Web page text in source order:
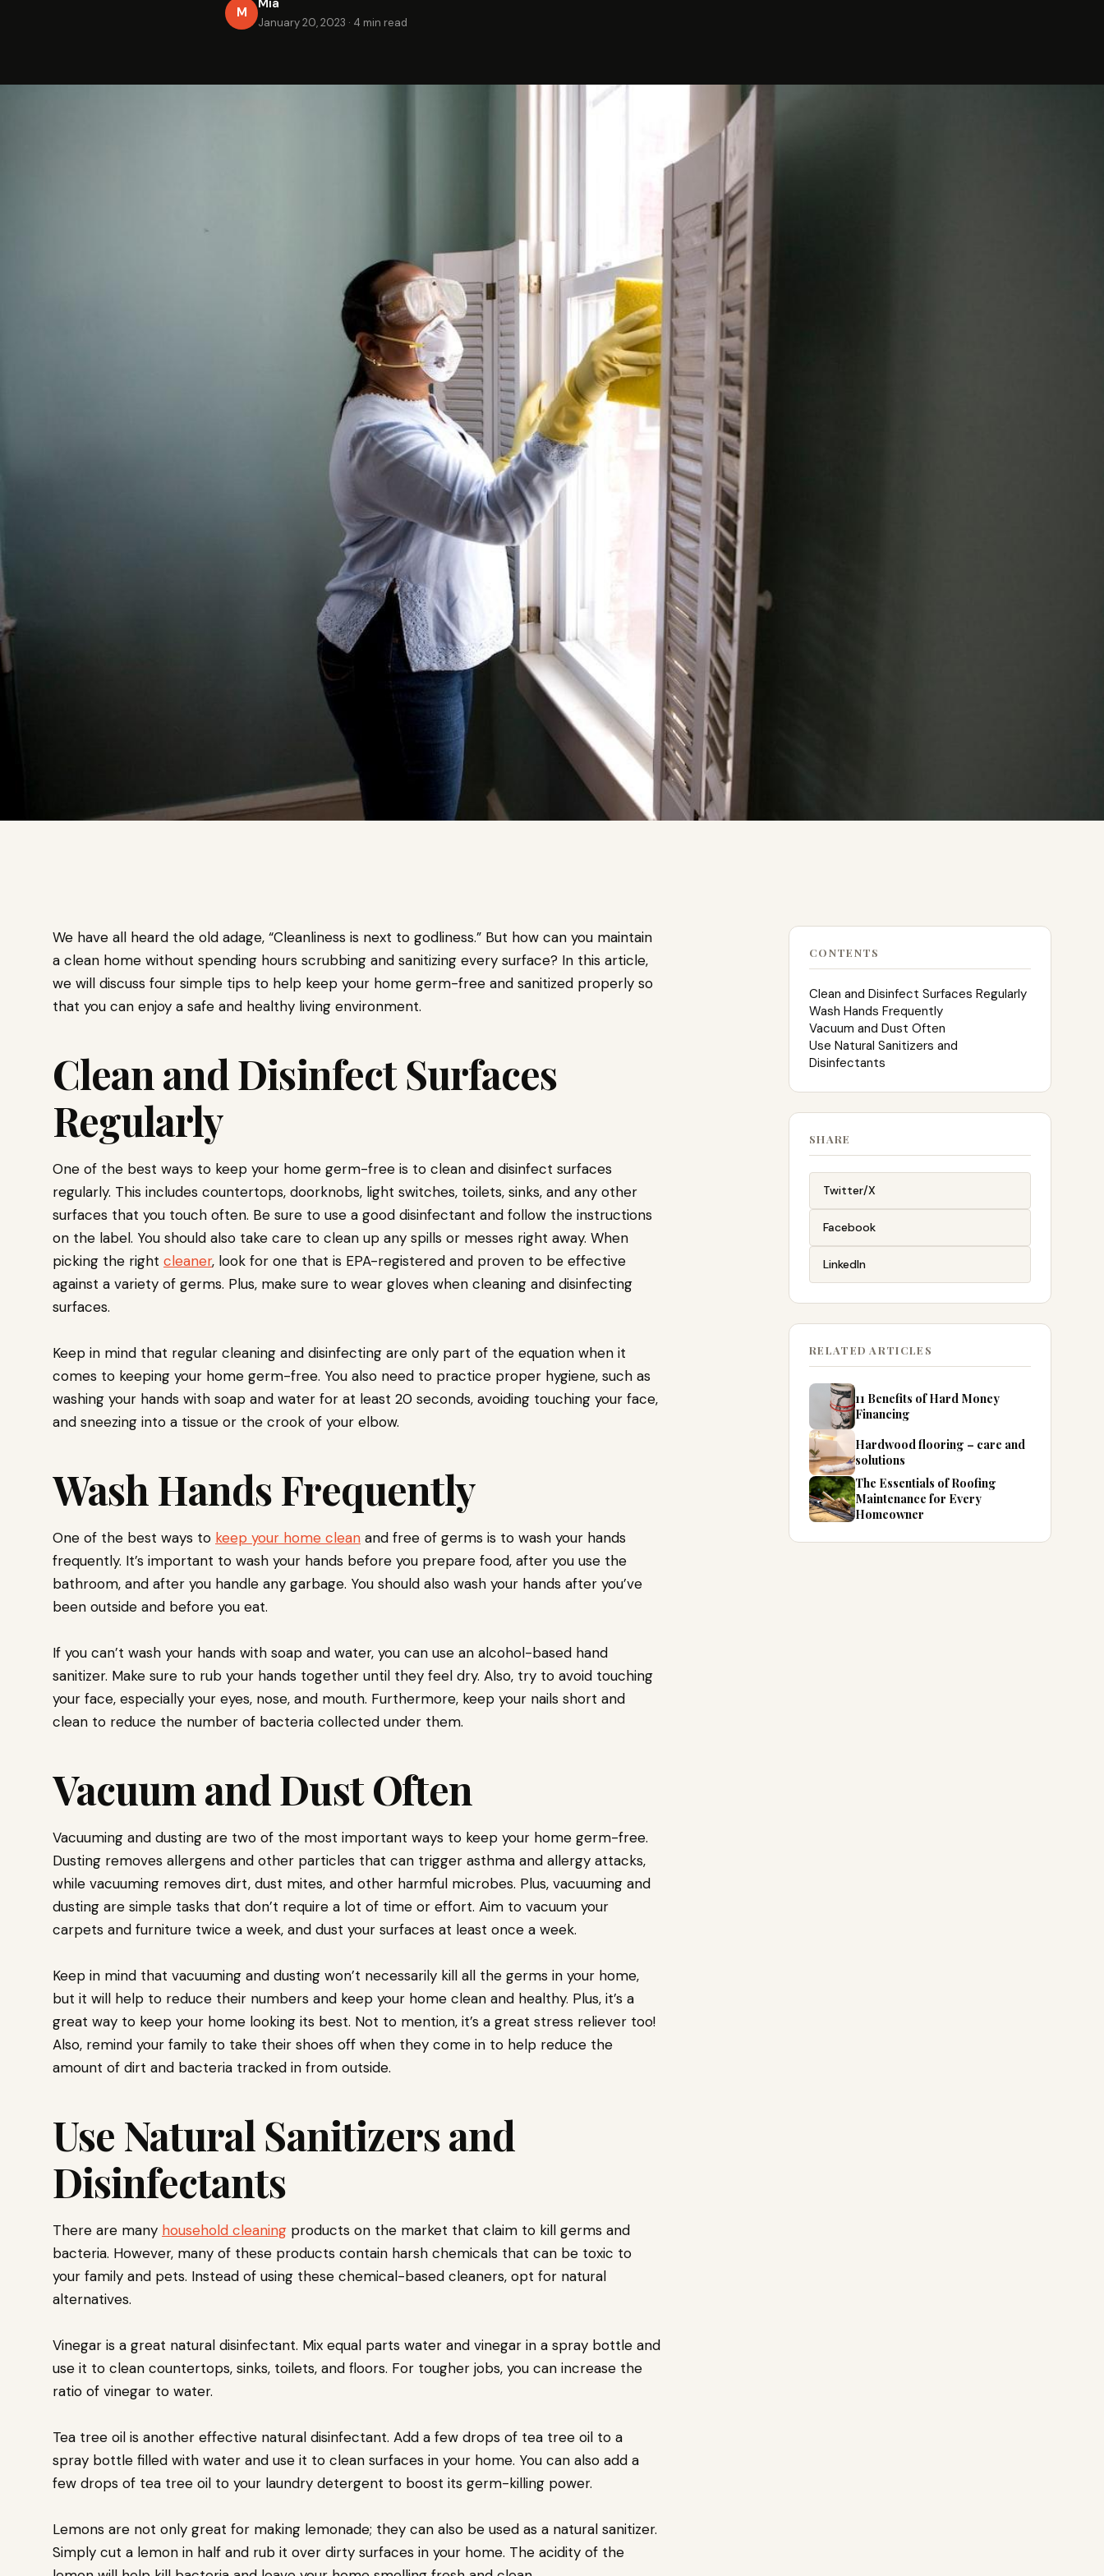
M
Mia
January 20, 2023 · 4 min read
We have all heard the old adage, “Cleanliness is next to godliness.” But how can you maintain
a clean home without spending hours scrubbing and sanitizing every surface? In this article,
we will discuss four simple tips to help keep your home germ-free and sanitized properly so
that you can enjoy a safe and healthy living environment.
Clean and Disinfect Surfaces
Regularly
One of the best ways to keep your home germ-free is to clean and disinfect surfaces
regularly. This includes countertops, doorknobs, light switches, toilets, sinks, and any other
surfaces that you touch often. Be sure to use a good disinfectant and follow the instructions
on the label. You should also take care to clean up any spills or messes right away. When
picking the right cleaner, look for one that is EPA-registered and proven to be effective
against a variety of germs. Plus, make sure to wear gloves when cleaning and disinfecting
surfaces.
Keep in mind that regular cleaning and disinfecting are only part of the equation when it
comes to keeping your home germ-free. You also need to practice proper hygiene, such as
washing your hands with soap and water for at least 20 seconds, avoiding touching your face,
and sneezing into a tissue or the crook of your elbow.
Wash Hands Frequently
One of the best ways to keep your home clean and free of germs is to wash your hands
frequently. It’s important to wash your hands before you prepare food, after you use the
bathroom, and after you handle any garbage. You should also wash your hands after you’ve
been outside and before you eat.
If you can’t wash your hands with soap and water, you can use an alcohol-based hand
sanitizer. Make sure to rub your hands together until they feel dry. Also, try to avoid touching
your face, especially your eyes, nose, and mouth. Furthermore, keep your nails short and
clean to reduce the number of bacteria collected under them.
Vacuum and Dust Often
Vacuuming and dusting are two of the most important ways to keep your home germ-free.
Dusting removes allergens and other particles that can trigger asthma and allergy attacks,
while vacuuming removes dirt, dust mites, and other harmful microbes. Plus, vacuuming and
dusting are simple tasks that don’t require a lot of time or effort. Aim to vacuum your
carpets and furniture twice a week, and dust your surfaces at least once a week.
Keep in mind that vacuuming and dusting won’t necessarily kill all the germs in your home,
but it will help to reduce their numbers and keep your home clean and healthy. Plus, it’s a
great way to keep your home looking its best. Not to mention, it’s a great stress reliever too!
Also, remind your family to take their shoes off when they come in to help reduce the
amount of dirt and bacteria tracked in from outside.
Use Natural Sanitizers and
Disinfectants
There are many household cleaning products on the market that claim to kill germs and
bacteria. However, many of these products contain harsh chemicals that can be toxic to
your family and pets. Instead of using these chemical-based cleaners, opt for natural
alternatives.
Vinegar is a great natural disinfectant. Mix equal parts water and vinegar in a spray bottle and
use it to clean countertops, sinks, toilets, and floors. For tougher jobs, you can increase the
ratio of vinegar to water.
Tea tree oil is another effective natural disinfectant. Add a few drops of tea tree oil to a
spray bottle filled with water and use it to clean surfaces in your home. You can also add a
few drops of tea tree oil to your laundry detergent to boost its germ-killing power.
Lemons are not only great for making lemonade; they can also be used as a natural sanitizer.
Simply cut a lemon in half and rub it over dirty surfaces in your home. The acidity of the
CONTENTS
Clean and Disinfect Surfaces Regularly
Wash Hands Frequently
Vacuum and Dust Often
Use Natural Sanitizers and
Disinfectants
SHARE
Twitter/X
Facebook
LinkedIn
RELATED ARTICLES
11 Benefits of Hard Money
Financing
Hardwood flooring – care and
solutions
The Essentials of Roofing
Maintenance for Every
Homeowner